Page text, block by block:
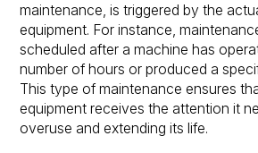
maintenance, is triggered by the
equipment. For instance,
scheduled after a machine has
number of hours or produced a
This type of maintenance ensures
equipment receives the attention it
overuse and extending its life.